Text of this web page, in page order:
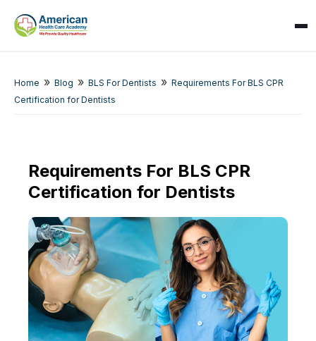
Home » Blog » BLS For Dentists » Requirements For BLS CPR
Certification for Dentists
Requirements For BLS CPR
Certification for Dentists